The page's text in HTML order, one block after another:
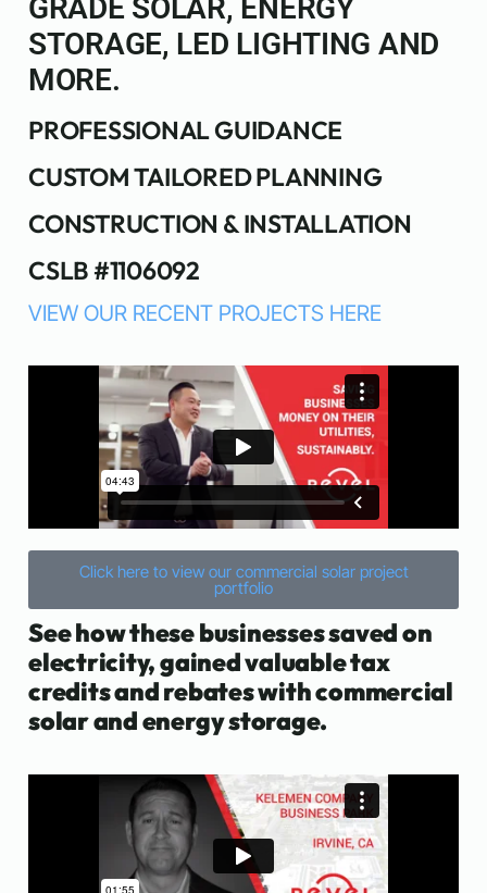
GRADE SOLAR, ENERGY
STORAGE, LED LIGHTING AND
MORE.
PROFESSIONAL GUIDANCE
CUSTOM TAILORED PLANNING
CONSTRUCTION & INSTALLATION
CSLB #1106092
VIEW OUR RECENT PROJECTS HERE
Click here to view our commercial solar project
portfolio
See how these businesses saved on
electricity, gained valuable tax
credits and rebates with commercial
solar and energy storage.